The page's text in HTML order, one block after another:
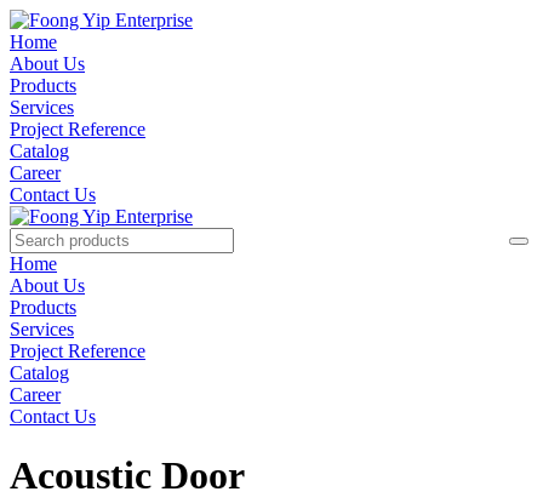
Home
About Us
Products
Services
Project Reference
Catalog
Career
Contact Us
Home
About Us
Products
Services
Project Reference
Catalog
Career
Contact Us
Acoustic Door